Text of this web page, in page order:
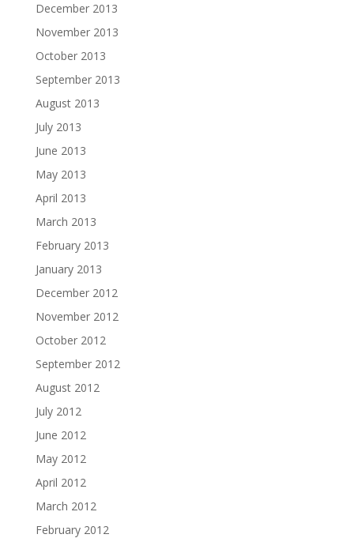
December 2013
November 2013
October 2013
September 2013
August 2013
July 2013
June 2013
May 2013
April 2013
March 2013
February 2013
January 2013
December 2012
November 2012
October 2012
September 2012
August 2012
July 2012
June 2012
May 2012
April 2012
March 2012
February 2012